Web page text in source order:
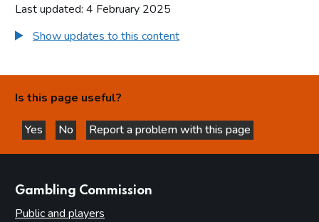
Last updated: 4 February 2025
Show updates to this content
Is this page useful?
Yes
this page is helpful
No
this page is not helpful
Report a problem with this page
Gambling Commission
Public and players